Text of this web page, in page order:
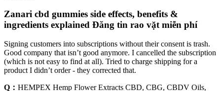
Zanari cbd gummies side effects, benefits &
ingredients explained Đăng tin rao vặt miễn phí
Signing customers into subscriptions without their consent is trash.
Good company that isn’t good anymore. I cancelled the subscription
(which is not easy to find at all). Tried to charge shipping for a
product I didn’t order - they corrected that.
Q： HEMPEX Hemp Flower Extracts CBD, CBG, CBDV Oils,